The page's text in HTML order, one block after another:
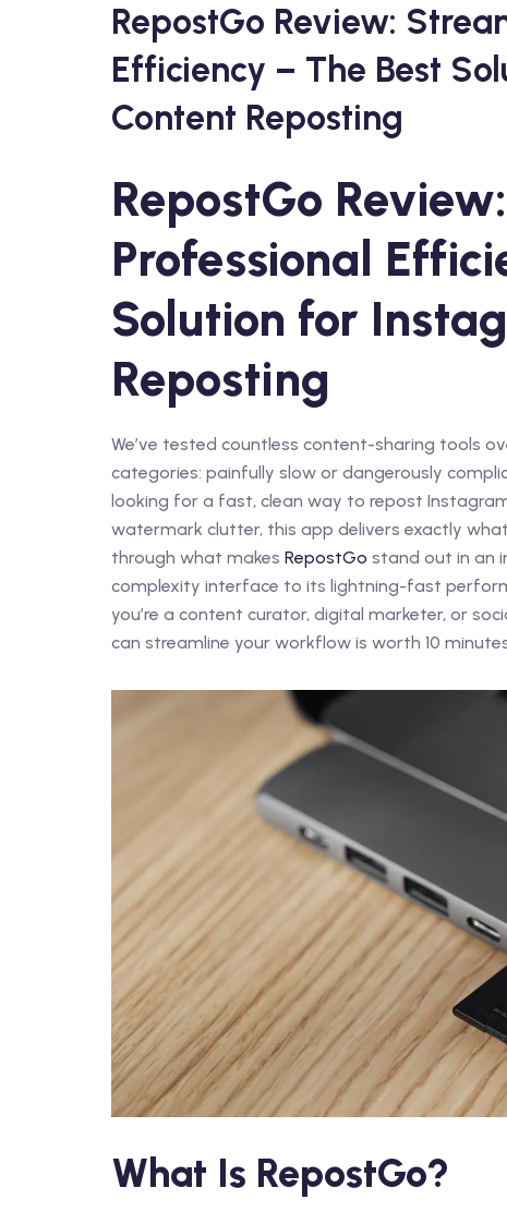
RepostGo Review:
Efficiency – The Best
Content Reposting
RepostGo
Professional
Solution for
Reposting
We’ve tested countless content-sharing tools
categories: painfully slow or dangerously
looking for a fast, clean way to repost
watermark clutter, this app delivers exactly what
through what makes RepostGo stand out in an
complexity interface to its lightning-fast
you’re a content curator, digital marketer, or
can streamline your workflow is worth 10
What Is RepostGo?